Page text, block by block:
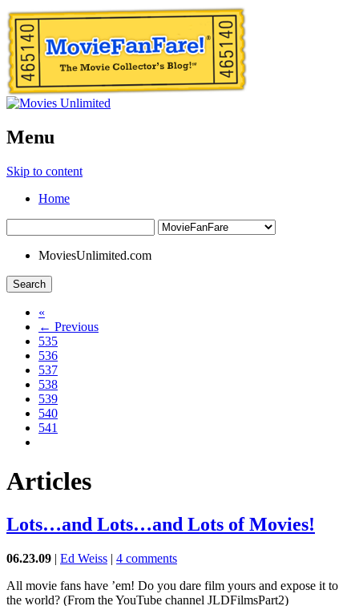
Menu
Skip to content
Home
MoviesUnlimited.com
Search
«
← Previous
535
536
537
538
539
540
541
Articles
Lots…and Lots…and Lots of Movies!
06.23.09 | Ed Weiss | 4 comments
All movie fans have ’em! Do you dare film yours and expose it to
the world? (From the YouTube channel JLDFilmsPart2)